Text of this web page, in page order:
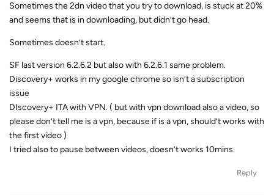
Sometimes the 2dn video that you try to download, is stuck at 20%
and seems that is in downloading, but didn’t go head.
Sometimes doesn’t start.
SF last version 6.2.6.2 but also with 6.2.6.1 same problem.
Discovery+ works in my google chrome so isn’t a subscription
issue
DIscovery+ ITA with VPN. ( but with vpn download also a video, so
please don’t tell me is a vpn, because if is a vpn, should’t works with
the first video )
I tried also to pause between videos, doesn’t works 10mins.
Reply